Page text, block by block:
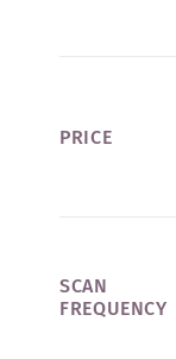
PRICE
SCAN
FREQUENCY